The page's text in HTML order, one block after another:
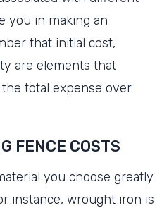
you in making an
that initial cost,
are elements that
total expense over
FENCE COSTS
you choose greatly
instance, wrought iron is